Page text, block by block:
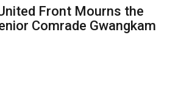
Front Mourns the
Comrade Gwangkam